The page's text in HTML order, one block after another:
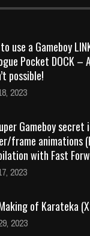
use a Gameboy
Pocket DOCK –
possible!
2023
Gameboy secret
frame animations
with Fast
2023
of Karateka
2023